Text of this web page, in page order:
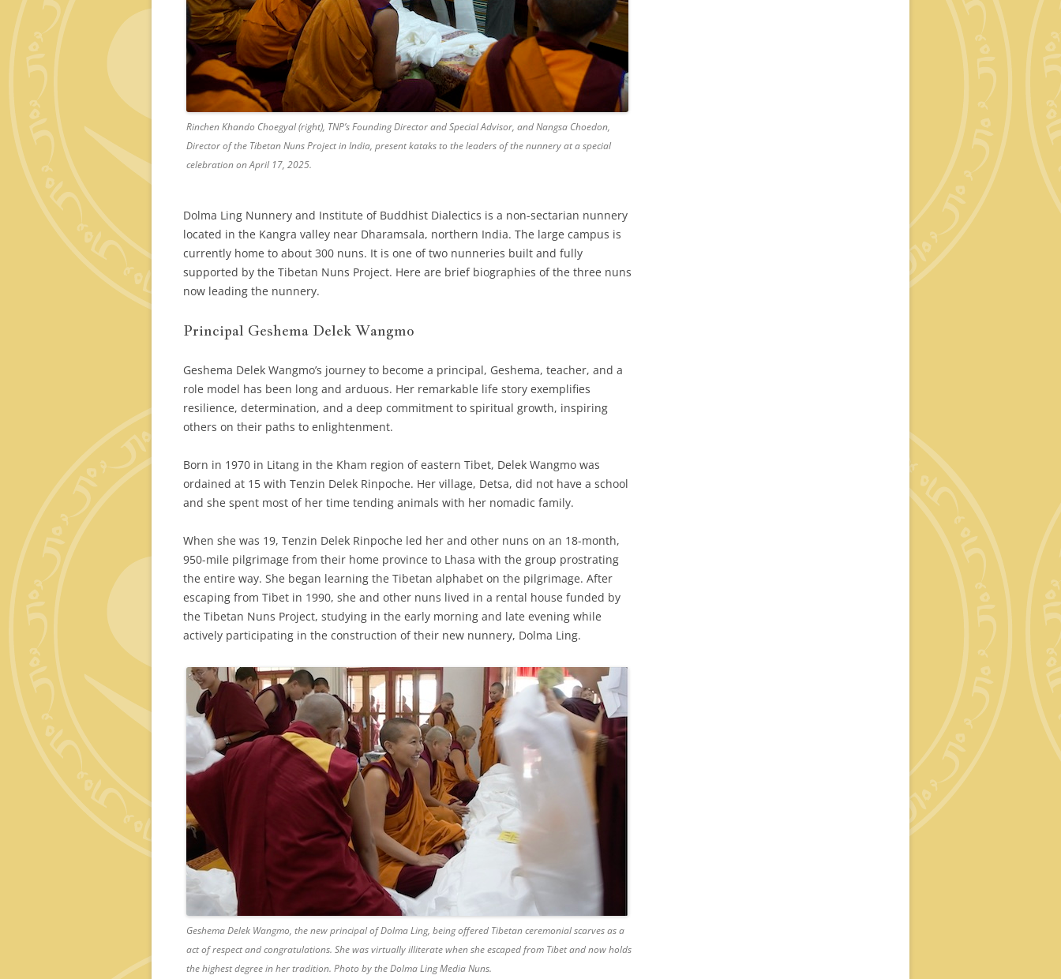
Rinchen Khando Choegyal (right), TNP’s Founding Director and Special Advisor, and Nangsa Choedon,
Director of the Tibetan Nuns Project in India, present kataks to the leaders of the nunnery at a special
celebration on April 17, 2025.
Dolma Ling Nunnery and Institute of Buddhist Dialectics is a non-sectarian nunnery
located in the Kangra valley near Dharamsala, northern India. The large campus is
currently home to about 300 nuns. It is one of two nunneries built and fully
supported by the Tibetan Nuns Project. Here are brief biographies of the three nuns
now leading the nunnery.
Principal Geshema Delek Wangmo
Geshema Delek Wangmo’s journey to become a principal, Geshema, teacher, and a
role model has been long and arduous. Her remarkable life story exemplifies
resilience, determination, and a deep commitment to spiritual growth, inspiring
others on their paths to enlightenment.
Born in 1970 in Litang in the Kham region of eastern Tibet, Delek Wangmo was
ordained at 15 with Tenzin Delek Rinpoche. Her village, Detsa, did not have a school
and she spent most of her time tending animals with her nomadic family.
When she was 19, Tenzin Delek Rinpoche led her and other nuns on an 18-month,
950-mile pilgrimage from their home province to Lhasa with the group prostrating
the entire way. She began learning the Tibetan alphabet on the pilgrimage. After
escaping from Tibet in 1990, she and other nuns lived in a rental house funded by
the Tibetan Nuns Project, studying in the early morning and late evening while
actively participating in the construction of their new nunnery, Dolma Ling.
Geshema Delek Wangmo, the new principal of Dolma Ling, being offered Tibetan ceremonial scarves as a
act of respect and congratulations. She was virtually illiterate when she escaped from Tibet and now holds
the highest degree in her tradition. Photo by the Dolma Ling Media Nuns.